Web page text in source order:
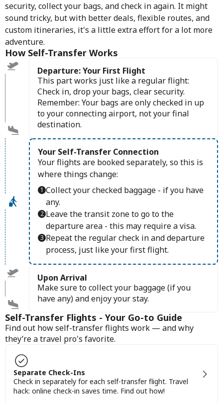
security, collect your bags, and check in again. It might
sound tricky, but with better deals, flexible routes, and
custom itineraries, it's a little extra effort for a lot more
adventure.
How Self-Transfer Works
Departure: Your First Flight
This part works just like a regular flight:
Check in, drop your bags, clear security.
Remember: Your bags are only checked in up
to your connecting airport, not your final
destination.
Your Self-Transfer Connection
Your flights are booked separately, so this is
where things change:
Collect your checked baggage - if you have
any.
Leave the transit zone to go to the
departure area - this may require a visa.
Repeat the regular check in and departure
process, just like your first flight.
Upon Arrival
Make sure to collect your baggage (if you
have any) and enjoy your stay.
Self-Transfer Flights - Your Go-to Guide
Find out how self-transfer flights work — and why
they’re a travel pro's favorite.
Separate Check-Ins
Check in separately for each self-transfer flight. Travel
hack: online check-in saves time. Find out how!